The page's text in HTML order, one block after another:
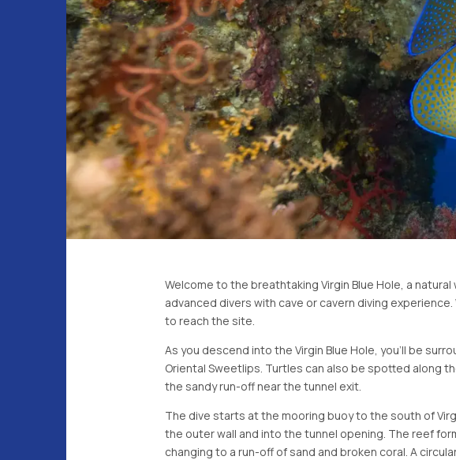
Welcome to the breathtaking Virgin Blue Hole, a
advanced divers with cave or cavern diving
to reach the site.
As you descend into the Virgin Blue Hole, you'll be
Oriental Sweetlips. Turtles can also be spotted along
the sandy run-off near the tunnel exit.
The dive starts at the mooring buoy to the south of
the outer wall and into the tunnel opening. The reef
changing to a run-off of sand and broken coral. A